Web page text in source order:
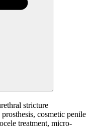
stricture
cosmetic penile
treatment, micro-